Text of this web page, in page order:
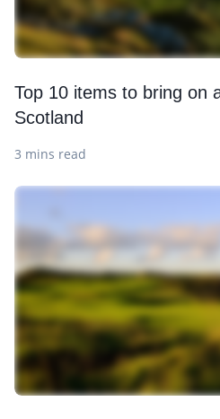
Top 10 items to bring on
Scotland
3 mins read